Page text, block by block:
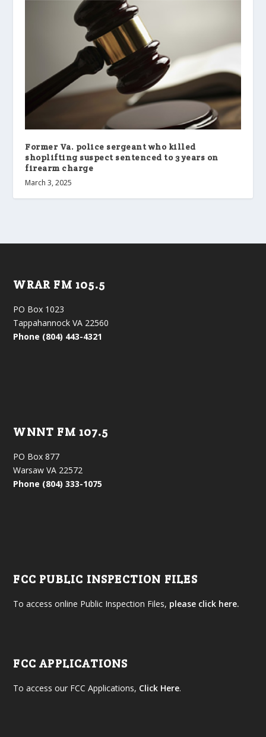
Former Va. police sergeant who killed
shoplifting suspect sentenced to 3 years on
firearm charge
March 3, 2025
WRAR FM 105.5
PO Box 1023
Tappahannock VA 22560
Phone (804) 443-4321
WNNT FM 107.5
PO Box 877
Warsaw VA 22572
Phone (804) 333-1075
FCC PUBLIC INSPECTION FILES
To access online Public Inspection Files, please click here.
FCC APPLICATIONS
To access our FCC Applications, Click Here.